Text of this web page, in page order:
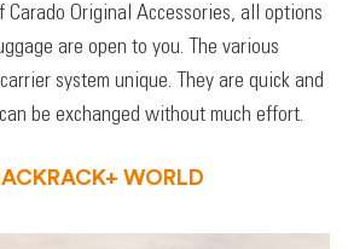
Carado Original Accessories, all options
are open to you. The various
system unique. They are quick and
be exchanged without much effort.
WORLD